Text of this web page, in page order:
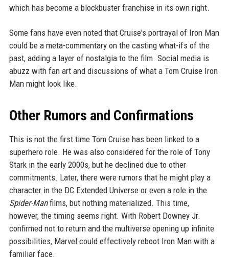
which has become a blockbuster franchise in its own right.
Some fans have even noted that Cruise's portrayal of Iron Man
could be a meta-commentary on the casting what-ifs of the
past, adding a layer of nostalgia to the film. Social media is
abuzz with fan art and discussions of what a Tom Cruise Iron
Man might look like.
Other Rumors and Confirmations
This is not the first time Tom Cruise has been linked to a
superhero role. He was also considered for the role of Tony
Stark in the early 2000s, but he declined due to other
commitments. Later, there were rumors that he might play a
character in the DC Extended Universe or even a role in the
Spider-Manfilms, but nothing materialized. This time,
however, the timing seems right. With Robert Downey Jr.
confirmed not to return and the multiverse opening up infinite
possibilities, Marvel could effectively reboot Iron Man with a
familiar face.